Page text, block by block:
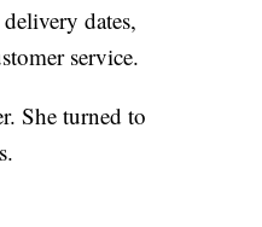
dates,
service.
She turned to